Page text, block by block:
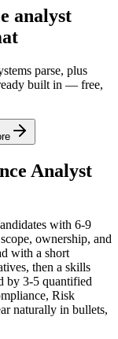
analyst
parse, plus
built in — free,
Analyst
with 6-9
ownership, and
with a short
, then a skills
by 3-5 quantified
Risk
naturally in bullets,